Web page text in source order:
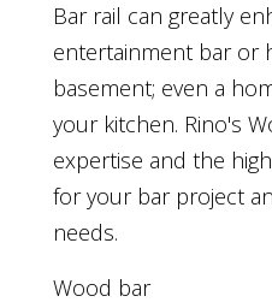
Bar rail can greatly
entertainment bar or
basement; even a
your kitchen. Rino's
expertise and the
for your bar project
needs.
Wood bar